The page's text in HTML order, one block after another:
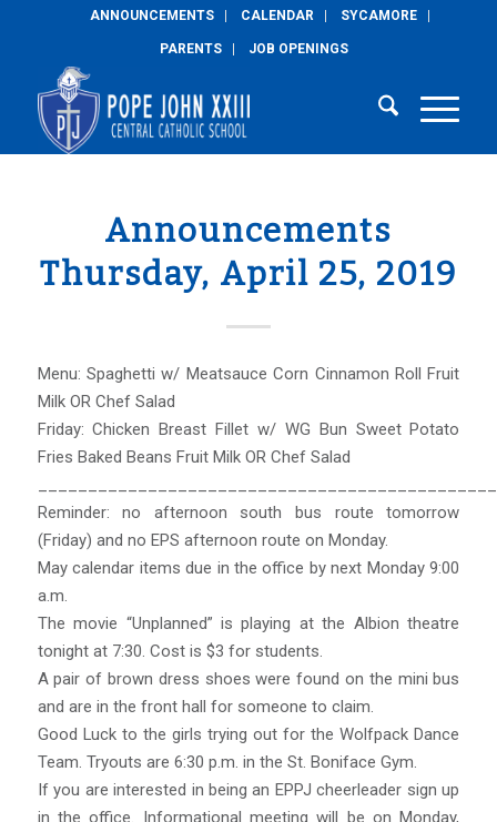
ANNOUNCEMENTS CALENDAR SYCAMORE
PARENTS JOB OPENINGS
Announcements
Thursday, April 25, 2019
Menu: Spaghetti w/ Meatsauce Corn Cinnamon Roll Fruit
Milk OR Chef Salad
Friday: Chicken Breast Fillet w/ WG Bun Sweet Potato
Fries Baked Beans Fruit Milk OR Chef Salad
Reminder: no afternoon south bus route tomorrow
(Friday) and no EPS afternoon route on Monday.
May calendar items due in the office by next Monday 9:00
a.m.
The movie “Unplanned” is playing at the Albion theatre
tonight at 7:30. Cost is $3 for students.
A pair of brown dress shoes were found on the mini bus
and are in the front hall for someone to claim.
Good Luck to the girls trying out for the Wolfpack Dance
Team. Tryouts are 6:30 p.m. in the St. Boniface Gym.
If you are interested in being an EPPJ cheerleader sign up
in the office. Informational meeting will be on Monday,